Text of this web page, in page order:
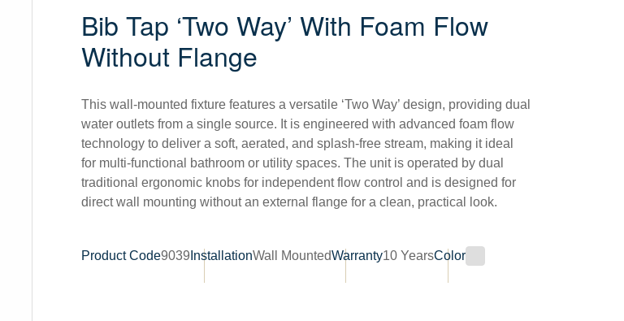
Bib Tap ‘Two Way’ With Foam Flow
Without Flange
This wall-mounted fixture features a versatile ‘Two Way’ design, providing dual
water outlets from a single source. It is engineered with advanced foam flow
technology to deliver a soft, aerated, and splash-free stream, making it ideal
for multi-functional bathroom or utility spaces. The unit is operated by dual
traditional ergonomic knobs for independent flow control and is designed for
direct wall mounting without an external flange for a clean, practical look.
Product Code9039 InstallationWall MountedWarranty10 YearsColor